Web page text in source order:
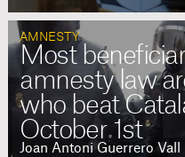
AMNESTY
Most
amnesty law
who beat
October 1st
Joan Antoni Guerrero Vall